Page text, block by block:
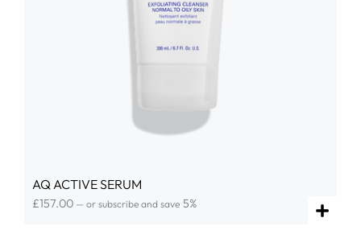
AQ ACTIVE SERUM
£157.00 — or subscribe and save 5%